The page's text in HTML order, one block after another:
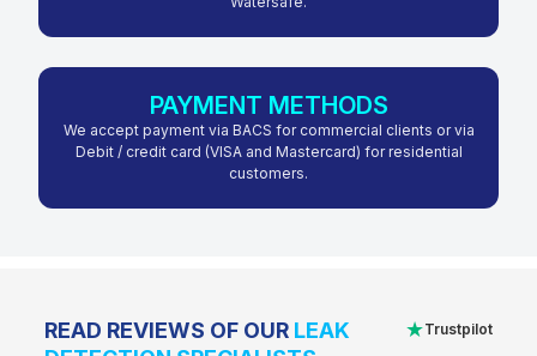
PAYMENT METHODS
We accept payment via BACS for commercial clients or via
Debit / credit card (VISA and Mastercard) for residential
customers.
READ REVIEWS OF OUR LEAK
★Trustpilot